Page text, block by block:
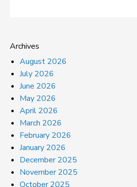
Archives
August 2026
July 2026
June 2026
May 2026
April 2026
March 2026
February 2026
January 2026
December 2025
November 2025
October 2025